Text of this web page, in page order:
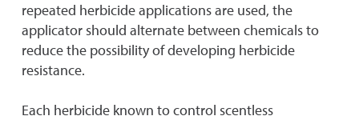
repeated herbicide applications are used, the
applicator should alternate between chemicals to
reduce the possibility of developing herbicide
resistance.
Each herbicide known to control scentless